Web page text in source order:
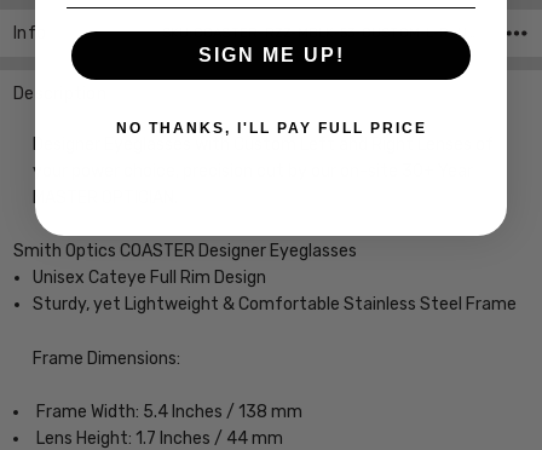
Info
Description
your power choice, precision cut by our on-site 30+ Year
Smith Optics COASTER Designer Eyeglasses
Unisex Cateye Full Rim Design
Sturdy, yet Lightweight & Comfortable Stainless Steel Frame
Frame Dimensions:
Frame Width: 5.4 Inches / 138 mm
Lens Height: 1.7 Inches / 44 mm
SIGN ME UP!
NO THANKS, I'LL PAY FULL PRICE